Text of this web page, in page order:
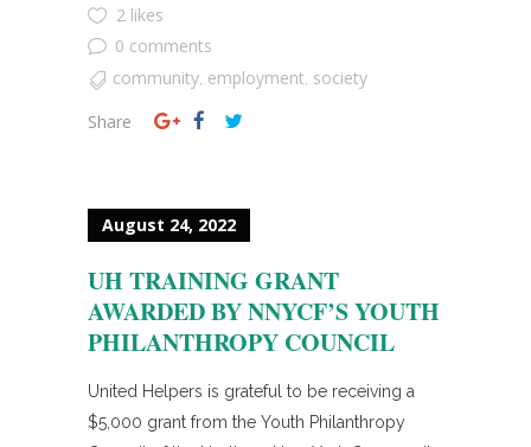
2 likes
0 comments
community, employment, society
Share
August 24, 2022
UH TRAINING GRANT
AWARDED BY NNYCF’S YOUTH
PHILANTHROPY COUNCIL
United Helpers is grateful to be receiving a
$5,000 grant from the Youth Philanthropy